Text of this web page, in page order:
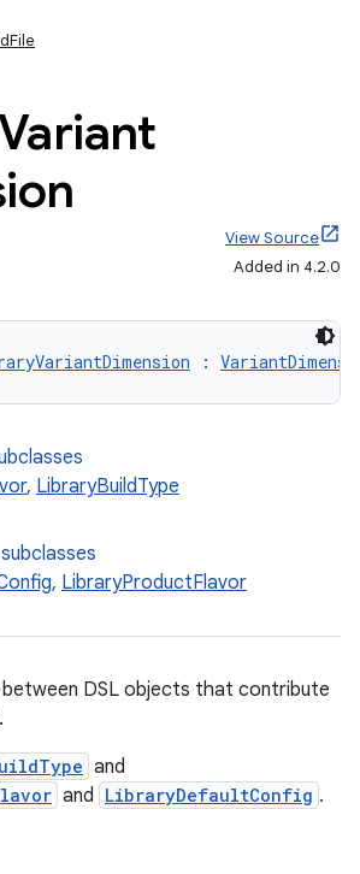
View Source
Added in 4.2.0
:
, LibraryBuildType
, LibraryProductFlavor
DSL objects that contribute
and
and LibraryDefaultConfig .